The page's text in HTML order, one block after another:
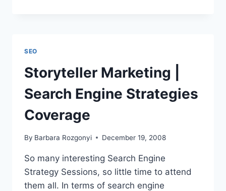
SMC
CHICAGO
SES
CHICAGO
11/13
SEO
Storyteller Marketing |
Search Engine Strategies
Coverage
By Barbara Rozgonyi December 19, 2008
So many interesting Search Engine
Strategy Sessions, so little time to attend
them all. In terms of search engine